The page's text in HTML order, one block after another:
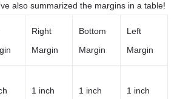
also summarized the margins in a table!
Right
Margin
Bottom
Margin
Left
Margin
1 inch 1 inch 1 inch